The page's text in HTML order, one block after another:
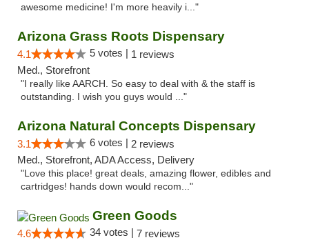
awesome medicine! I'm more heavily i..."
Arizona Grass Roots Dispensary
4.1 5 votes | 1 reviews
Med., Storefront
"I really like AARCH. So easy to deal with & the staff is
outstanding. I wish you guys would ..."
Arizona Natural Concepts Dispensary
3.1 6 votes | 2 reviews
Med., Storefront, ADA Access, Delivery
"Love this place! great deals, amazing flower, edibles and
cartridges! hands down would recom..."
Green Goods
4.6 34 votes | 7 reviews